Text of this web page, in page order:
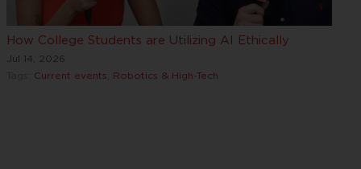
How College Students are Utilizing AI Ethically
Jul 14, 2026
Current events Robotics & High-Tech